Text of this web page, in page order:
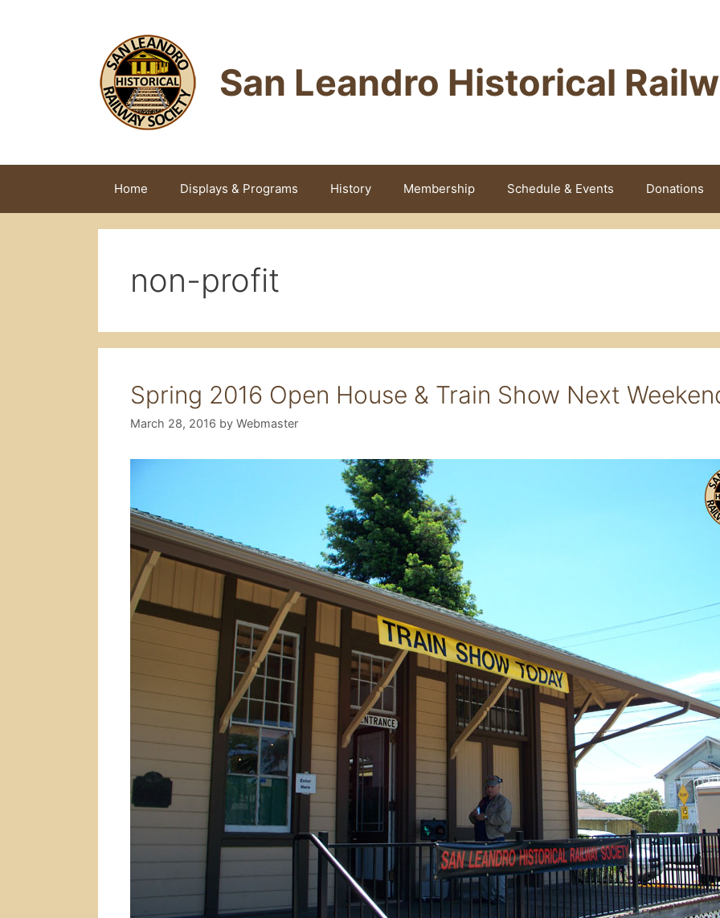
San Leandro Historical
Home Displays & Programs History Membership Schedule & Events Donations
non-profit
Spring 2016 Open House & Train Show Next
March 28, 2016 by Webmaster